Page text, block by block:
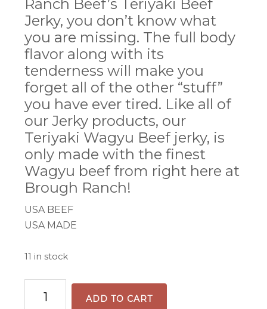
Ranch Beef’s Teriyaki Beef
Jerky, you don’t know what
you are missing. The full body
flavor along with its
tenderness will make you
forget all of the other “stuff”
you have ever tired. Like all of
our Jerky products, our
Teriyaki Wagyu Beef jerky, is
only made with the finest
Wagyu beef from right here at
Brough Ranch!
USA BEEF
USA MADE
11 in stock
Beef
ADD TO CART